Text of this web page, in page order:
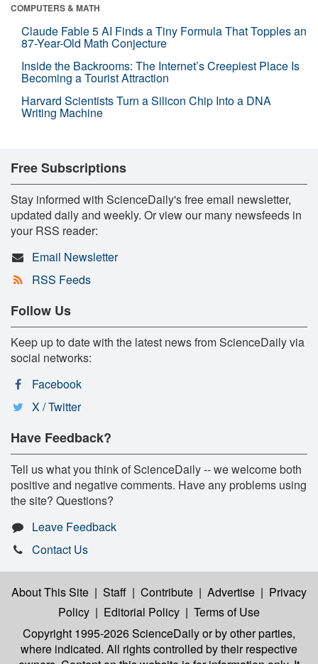
COMPUTERS & MATH
Claude Fable 5 AI Finds a Tiny Formula That Topples an
87-Year-Old Math Conjecture
Inside the Backrooms: The Internet’s Creepiest Place Is
Becoming a Tourist Attraction
Harvard Scientists Turn a Silicon Chip Into a DNA
Writing Machine
Free Subscriptions
Stay informed with ScienceDaily's free email newsletter,
updated daily and weekly. Or view our many newsfeeds in
your RSS reader:
Email Newsletter
RSS Feeds
Follow Us
Keep up to date with the latest news from ScienceDaily via
social networks:
Facebook
X / Twitter
Have Feedback?
Tell us what you think of ScienceDaily -- we welcome both
positive and negative comments. Have any problems using
the site? Questions?
Leave Feedback
Contact Us
About This Site | Staff | Contribute | Advertise | Privacy
Policy | Editorial Policy | Terms of Use
Copyright 1995-2026 ScienceDailyor by other parties,
where indicated. All rights controlled by their respective